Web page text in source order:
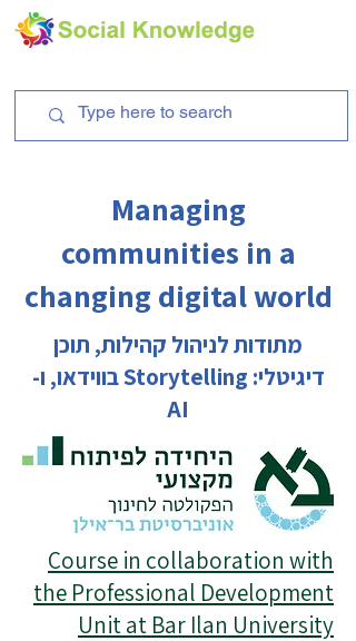
Managing
communities in a
changing digital world
מתודות לניהול קהילות, תוכן
דיגיטלי: Storytelling בווידאו, ו-
AI
Course in collaboration with
the Professional Development
Unit at Bar Ilan University